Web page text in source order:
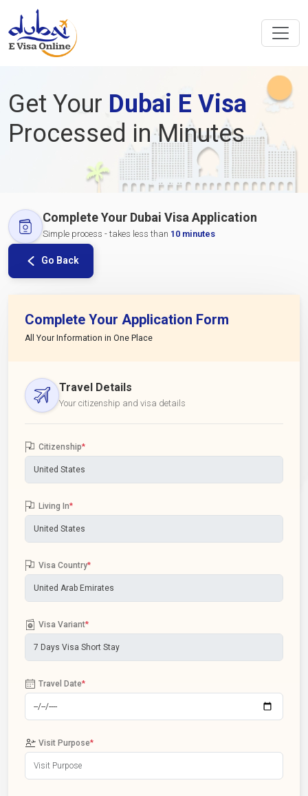
Get Your Dubai E Visa
Processed in Minutes
Complete Your Dubai Visa Application
Simple process - takes less than 10 minutes
Go Back
Complete Your Application Form
All Your Information in One Place
Travel Details
Your citizenship and visa details
Citizenship*
Living In*
Visa Country*
Visa Variant*
Travel Date*
Visit Purpose*